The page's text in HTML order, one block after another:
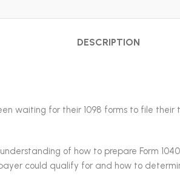
DESCRIPTION
waiting for their 1098 forms to file
of how to prepare Form
could qualify for and how to